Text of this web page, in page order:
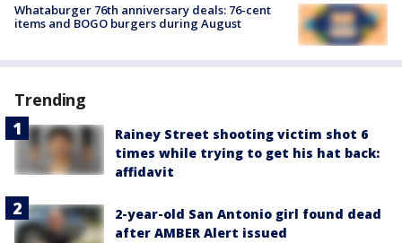
Whataburger 76th anniversary deals: 76-cent
items and BOGO burgers during August
Trending
Rainey Street shooting victim shot 6
times while trying to get his hat back:
affidavit
2-year-old San Antonio girl found dead
after AMBER Alert issued